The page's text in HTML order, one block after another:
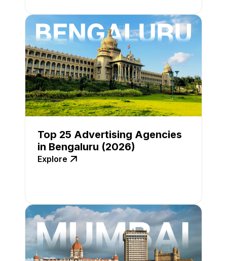
Top 25 Advertising Agencies
in Bengaluru (2026)
Explore